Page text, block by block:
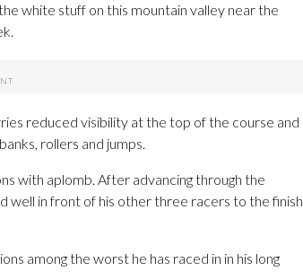
white stuff on this mountain valley near the
reduced visibility at the top of the course and
rollers and jumps.
with aplomb. After advancing through the
well in front of his other three racers to the finish
among the worst he has raced in in his long